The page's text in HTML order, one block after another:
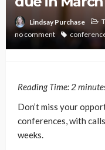
Lindsay Purchase
no comment
Reading Time: 2
Don’t miss your
conferences, with
weeks.